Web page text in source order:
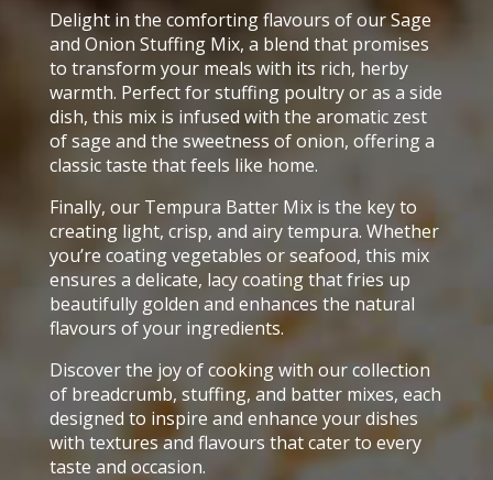
Delight in the comforting flavours of our Sage
and Onion Stuffing Mix, a blend that promises
to transform your meals with its rich, herby
warmth. Perfect for stuffing poultry or as a side
dish, this mix is infused with the aromatic zest
of sage and the sweetness of onion, offering a
classic taste that feels like home.
Finally, our Tempura Batter Mix is the key to
creating light, crisp, and airy tempura. Whether
you’re coating vegetables or seafood, this mix
ensures a delicate, lacy coating that fries up
beautifully golden and enhances the natural
flavours of your ingredients.
Discover the joy of cooking with our collection
of breadcrumb, stuffing, and batter mixes, each
designed to inspire and enhance your dishes
with textures and flavours that cater to every
taste and occasion.